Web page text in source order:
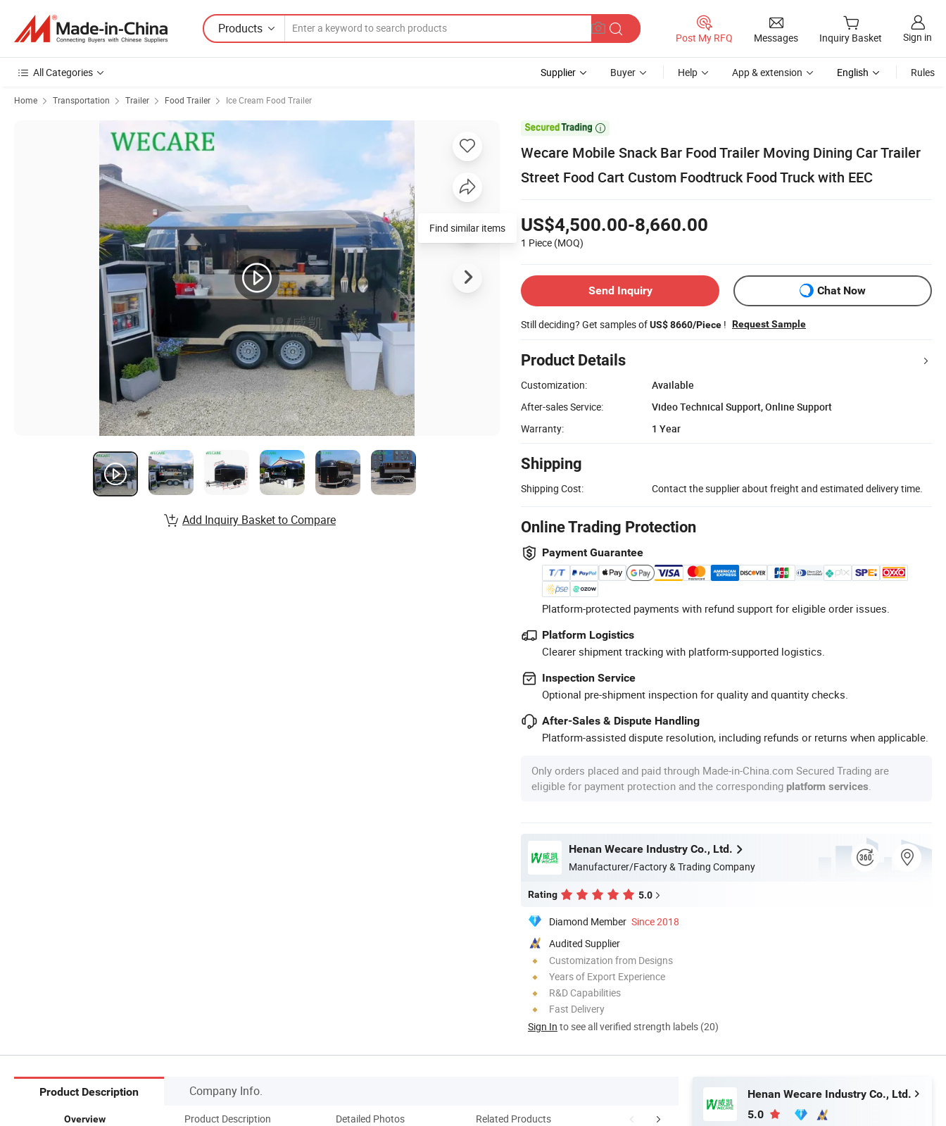
Products
Post My RFQ Messages Inquiry Basket Sign in
All Categories Supplier Buyer Help App & extension English Rules
Home Transportation Trailer Food Trailer Ice Cream Food Trailer

Wecare Mobile Snack Bar Food Trailer Moving Dining Car Trailer
Street Food Cart Custom Foodtruck Food Truck with EEC
US$4,500.00-8,660.00
1 Piece (MOQ)
Send Inquiry Chat Now
Still deciding? Get samples ofUS$ 8660/Piece ! Request Sample
Product Details
Customization:
Available
After-sales Service:
Video Technical Support, Online Support
Warranty:
1 Year
Shipping
Shipping Cost: Contact the supplier about freight and estimated delivery time.
Online Trading Protection
Payment Guarantee
Platform-protected payments with refund support for eligible order issues.
Platform Logistics
Clearer shipment tracking with platform-supported logistics.
Inspection Service
Optional pre-shipment inspection for quality and quantity checks.
After-Sales & Dispute Handling
Platform-assisted dispute resolution, including refunds or returns when applicable.
Only orders placed and paid through Made-in-China.com Secured Trading are
eligible for payment protection and the corresponding platform services
Henan Wecare Industry Co., Ltd.
Manufacturer/Factory & Trading Company
Rating 5.0
Diamond Member Since 2018
Audited Supplier
Customization from Designs
Years of Export Experience
R&D Capabilities
Fast Delivery
Sign In to see all verified strength labels (20)
Find similar items
Add Inquiry Basket to Compare
Product Description Company Info.
Overview Product Description Detailed Photos Related Products Why Choose Us FAQ
Henan Wecare Industry Co., Ltd.
5.0